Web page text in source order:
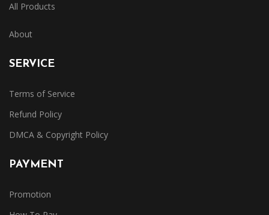
All Products
About
SERVICE
Terms of Service
Refund Policy
DMCA & Copyright Policy
PAYMENT
Promotion